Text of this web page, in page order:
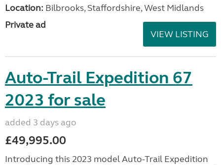
Location: Bilbrooks, Staffordshire, West Midlands
Private ad
VIEW LISTING
Auto-Trail Expedition 67
2023 for sale
added 3 days ago
£49,995.00
Introducing this 2023 model Auto-Trail Expedition